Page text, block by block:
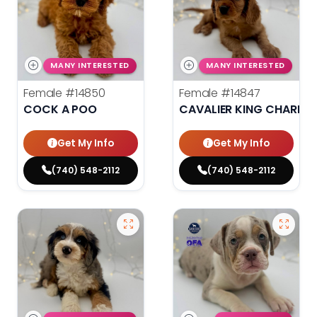
MANY INTERESTED
Female #14850
COCK A POO
Get My Info
(740) 548-2112
MANY INTERESTED
Female #14847
CAVALIER KING
Get My Info
(740) 548-2112